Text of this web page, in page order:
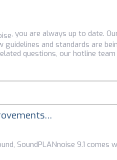
, you are always up to date.
guidelines and standards are
questions, our hotline
SoundPLANnoise 9.1